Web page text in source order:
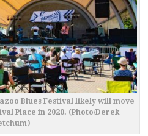
Blues Festival likely will move
Place in 2020. (Photo/Derek